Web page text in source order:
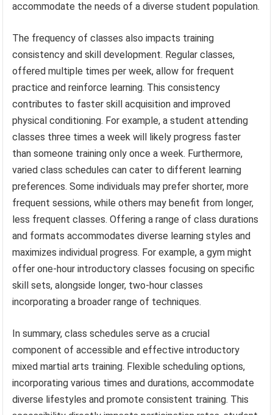
accommodate the needs of a diverse student population.
The frequency of classes also impacts training
consistency and skill development. Regular classes,
offered multiple times per week, allow for frequent
practice and reinforce learning. This consistency
contributes to faster skill acquisition and improved
physical conditioning. For example, a student attending
classes three times a week will likely progress faster
than someone training only once a week. Furthermore,
varied class schedules can cater to different learning
preferences. Some individuals may prefer shorter, more
frequent sessions, while others may benefit from longer,
less frequent classes. Offering a range of class durations
and formats accommodates diverse learning styles and
maximizes individual progress. For example, a gym might
offer one-hour introductory classes focusing on specific
skill sets, alongside longer, two-hour classes
incorporating a broader range of techniques.
In summary, class schedules serve as a crucial
component of accessible and effective introductory
mixed martial arts training. Flexible scheduling options,
incorporating various times and durations, accommodate
diverse lifestyles and promote consistent training. This